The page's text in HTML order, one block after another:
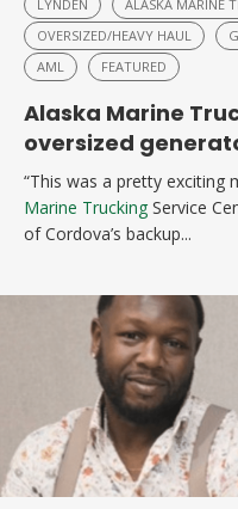
LYNDEN ALASKA MARINE
OVERSIZED/HEAVY HAUL
AML
FEATURED
Alaska Marine
oversized
“This was a pretty exciting
Marine Trucking Service
of Cordova’s backup...